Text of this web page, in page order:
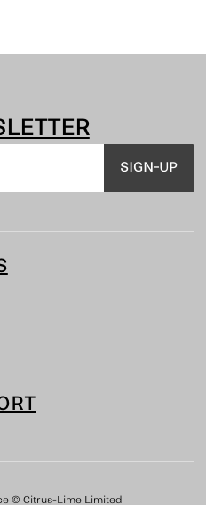
SIGN-UP
© Citrus-Lime Limited